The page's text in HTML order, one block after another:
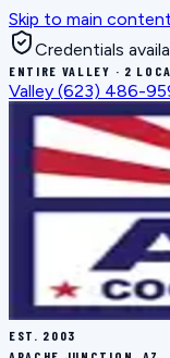
Skip to main content
Credentials
ENTIRE VALLEY · 2
Valley (623) 486-
EST. 2003